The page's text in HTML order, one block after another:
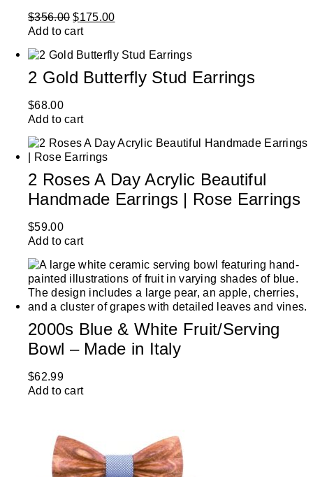
$356.00 $175.00
Add to cart
2 Gold Butterfly Stud Earrings
$68.00
Add to cart
2 Roses A Day Acrylic Beautiful
Handmade Earrings | Rose Earrings
$59.00
Add to cart
2000s Blue & White Fruit/Serving
Bowl – Made in Italy
$62.99
Add to cart